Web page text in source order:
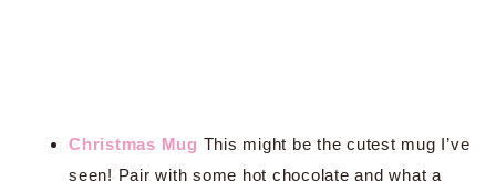
Christmas Mug This might be the cutest mug I’ve
seen! Pair with some hot chocolate and what a